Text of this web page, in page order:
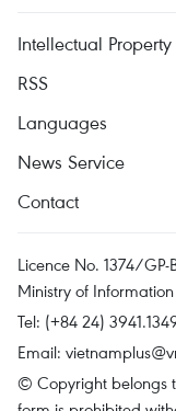
Intellectual Property
RSS
Languages
News Service
Contact
Licence No. 1374/
Ministry of
Tel: (+84 24)
Email:
© Copyright belongs